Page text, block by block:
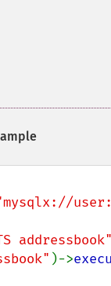
addressbook"
)->